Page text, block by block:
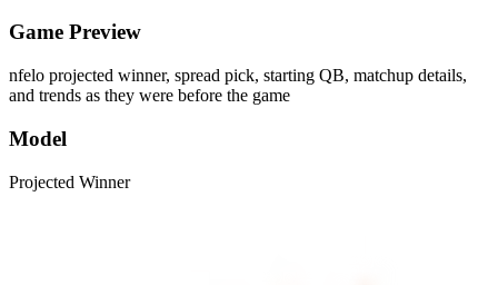
Game Preview
nfelo projected winner, spread pick, starting QB, matchup details,
and trends as they were before the game
Model
Projected Winner